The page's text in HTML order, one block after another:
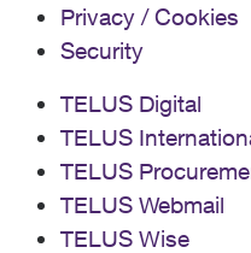
Privacy / Cookies
Security
TELUS Digital
TELUS
TELUS
TELUS Webmail
TELUS Wise